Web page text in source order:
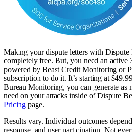
Making your dispute letters with Dispute
completely free. But, you need an active
powered by Beast Credit Monitoring or
subscription to do it. It’s starting at
Bureau Monitoring, you can generate as
need on your attacks inside of Dispute
Pricing page.
Results vary. Individual outcomes
response, and user participation. Not